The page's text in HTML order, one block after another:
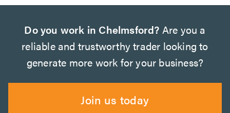
Do you work in Chelmsford? Are you a
reliable and trustworthy trader looking to
generate more work for your business?
Join us today